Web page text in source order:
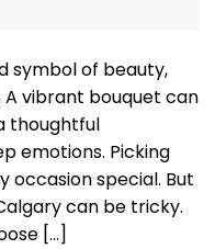
symbol of beauty,
vibrant bouquet can
thoughtful
emotions. Picking
occasion special. But
can be tricky.
[…]